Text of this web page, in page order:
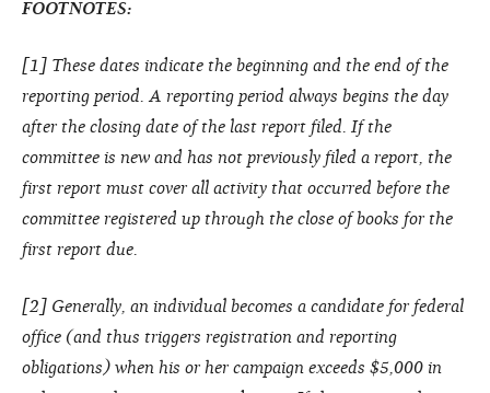
FOOTNOTES:
[1] These dates indicate the beginning and the end of the
reporting period. A reporting period always begins the day
after the closing date of the last report filed. If the
committee is new and has not previously filed a report, the
first report must cover all activity that occurred before the
committee registered up through the close of books for the
first report due.
[2] Generally, an individual becomes a candidate for federal
office (and thus triggers registration and reporting
obligations) when his or her campaign exceeds $5,000 in